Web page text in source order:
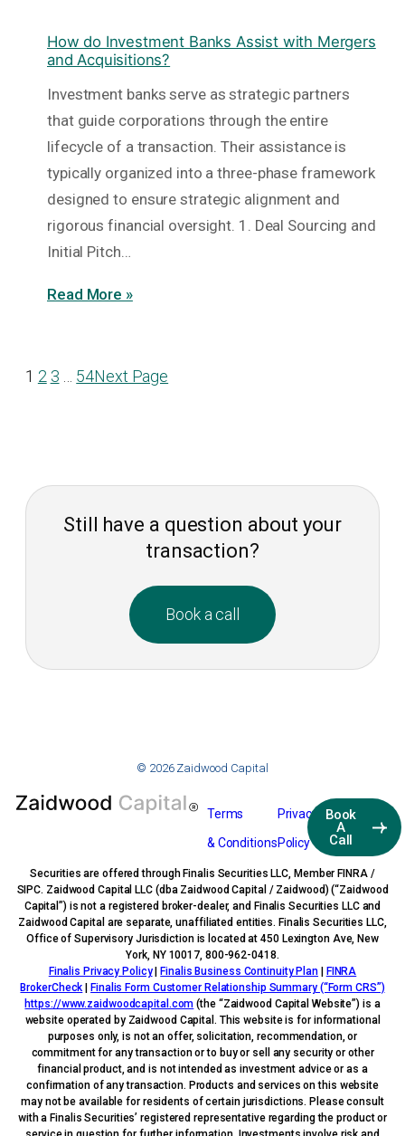
How do Investment Banks Assist with Mergers
and Acquisitions?
Investment banks serve as strategic partners
that guide corporations through the entire
lifecycle of a transaction. Their assistance is
typically organized into a three-phase framework
designed to ensure strategic alignment and
rigorous financial oversight. 1. Deal Sourcing and
Initial Pitch…
Read More »
1 2 3 … 54Next Page
Still have a question about your
transaction?
Book a call
© 2026 Zaidwood Capital
Terms
& Conditions
Privacy
Policy
Book
A
Call
Securities are offered through Finalis Securities LLC, Member FINRA /
SIPC. Zaidwood Capital LLC (dba Zaidwood Capital / Zaidwood) (“Zaidwood
Capital”) is not a registered broker-dealer, and Finalis Securities LLC and
Zaidwood Capital are separate, unaffiliated entities. Finalis Securities LLC,
Office of Supervisory Jurisdiction is located at 450 Lexington Ave, New
York, NY 10017, 800-962-0418.
Finalis Privacy Policy|Finalis Business Continuity Plan | FINRA
BrokerCheck |Finalis Form Customer Relationship Summary (“Form CRS”)
https://www.zaidwoodcapital.com (the “Zaidwood Capital Website”) is a
website operated by Zaidwood Capital. This website is for informational
purposes only, is not an offer, solicitation, recommendation, or
commitment for any transaction or to buy or sell any security or other
financial product, and is not intended as investment advice or as a
confirmation of any transaction. Products and services on this website
may not be available for residents of certain jurisdictions. Please consult
with a Finalis Securities’ registered representative regarding the product or